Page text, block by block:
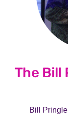
The Bill
Bill